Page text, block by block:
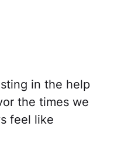
in the help
the times we
feel like